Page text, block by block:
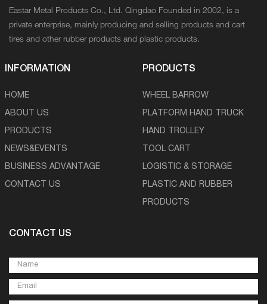
Eastar Metal Products Co., Ltd. Qingdao Founded in 2002, is a
private enterprise, mainly producing and selling products and cart
tires and other rubber products and plastic products.
INFORMATION
HOME
ABOUT US
PRODUCTS
NEWS&EVENTS
BUSINESS ADVANTAGE
CONTACT US
PRODUCTS
WHEEL BARROW
PLATFORM HAND TRUCK
HAND TROLLEY
TOOL CART
LOGISTIC & STORAGE
PLASTIC AND RUBBER
PRODUCTS
CONTACT US